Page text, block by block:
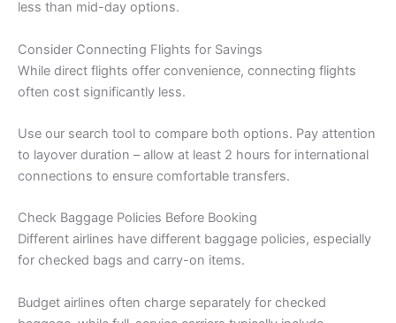
less than mid-day options.
Consider Connecting Flights for Savings
While direct flights offer convenience, connecting flights
often cost significantly less.
Use our search tool to compare both options. Pay attention
to layover duration – allow at least 2 hours for international
connections to ensure comfortable transfers.
Check Baggage Policies Before Booking
Different airlines have different baggage policies, especially
for checked bags and carry-on items.
Budget airlines often charge separately for checked